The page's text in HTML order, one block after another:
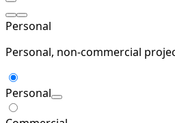
Personal
Personal, non-commercial
Personal